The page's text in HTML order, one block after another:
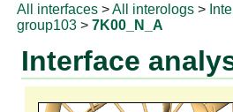
All interfaces >All interologs >
group103 >7K00_N_A
Interface